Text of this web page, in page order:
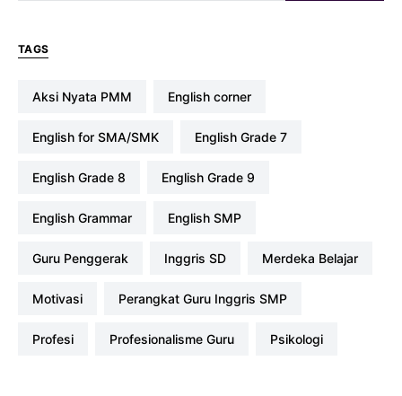
TAGS
Aksi Nyata PMM english corner
English for SMA/SMK English Grade 7
English Grade 8 English Grade 9
English Grammar English SMP
Guru Penggerak Inggris SD Merdeka Belajar
Motivasi Perangkat Guru Inggris SMP
profesi Profesionalisme Guru Psikologi